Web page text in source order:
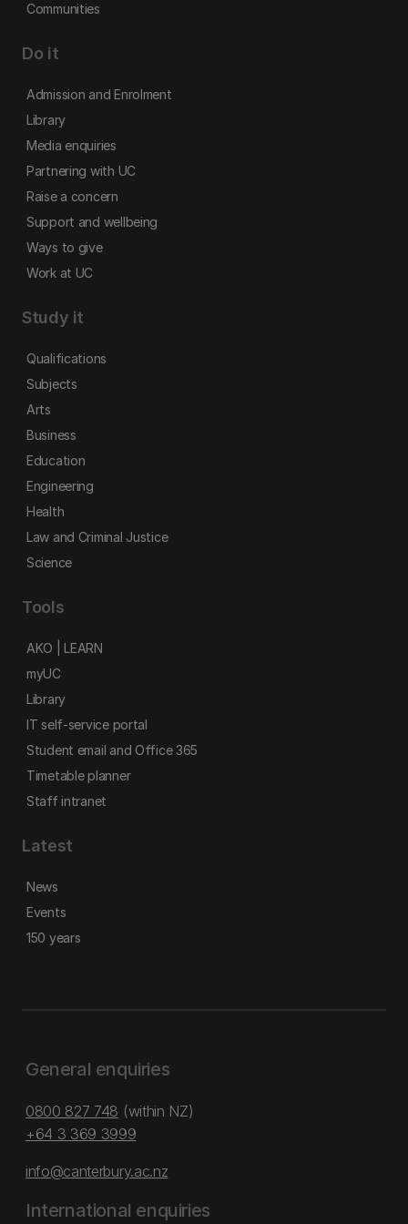
Communities
Do it
Admission and Enrolment
Library
Media enquiries
Partnering with UC
Raise a concern
Support and wellbeing
Ways to give
Work at UC
Study it
Qualifications
Subjects
Arts
Business
Education
Engineering
Health
Law and Criminal Justice
Science
Tools
AKO | LEARN
myUC
Library
IT self-service portal
Student email and Office 365
Timetable planner
Staff intranet
Latest
News
Events
150 years
General enquiries
0800 827 748 (within NZ)
+64 3 369 3999
info@canterbury.ac.nz
International enquiries